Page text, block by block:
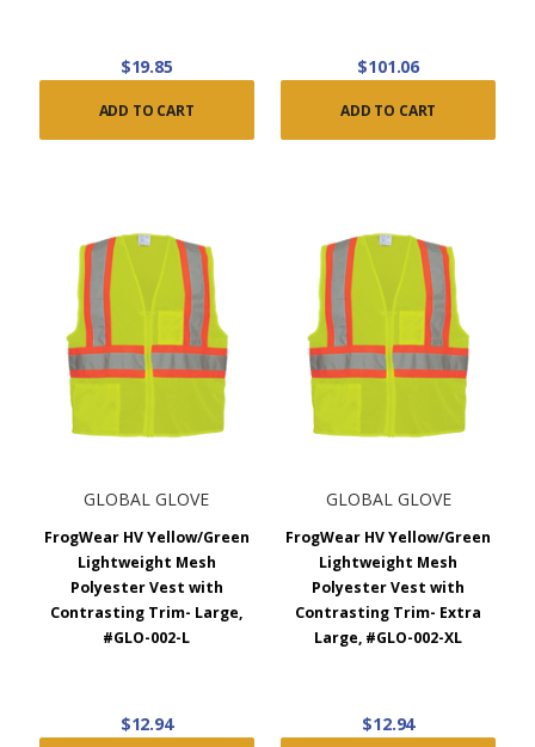
$19.85
ADD TO CART
$101.06
ADD TO CART
GLOBAL GLOVE
FrogWear HV Yellow/Green
Lightweight Mesh
Polyester Vest with
Contrasting Trim- Large,
#GLO-002-L
$12.94
GLOBAL GLOVE
FrogWear HV Yellow/Green
Lightweight Mesh
Polyester Vest with
Contrasting Trim- Extra
Large, #GLO-002-XL
$12.94